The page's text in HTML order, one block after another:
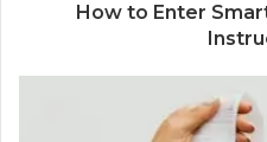
How to Enter